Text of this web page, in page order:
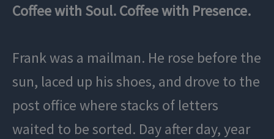
Coffee with Soul. Coffee with Presence.
Frank was a mailman. He rose before the
sun, laced up his shoes, and drove to the
post office where stacks of letters
waited to be sorted. Day after day, year